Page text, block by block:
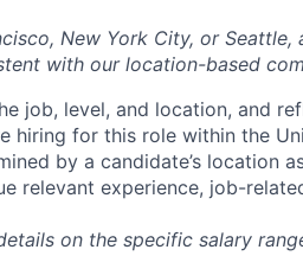
New York City, or
with our location-based
job, level, and location, and
hiring for this role within the
by a candidate’s location
relevant experience, job-
on the specific salary